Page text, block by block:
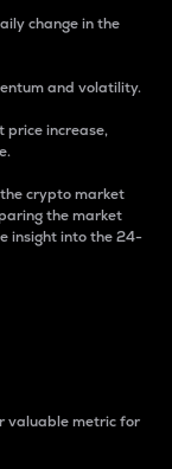
change in the
and volatility.
price increase,
crypto market
the market
insight into the 24-
valuable metric for